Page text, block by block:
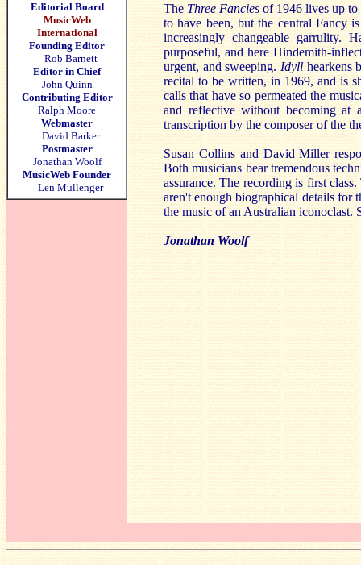
Editorial Board
MusicWeb
International
Founding Editor
Rob Barnett
Editor in Chief
John Quinn
Contributing Editor
Ralph Moore
Webmaster
David Barker
Postmaster
Jonathan Woolf
MusicWeb Founder
Len Mullenger
The Three Fancies of 1946 lives up to
to have been, but the central Fancy
increasingly changeable garrulity.
purposeful, and here Hindemith-
urgent, and sweeping. Idyll hearkens
recital to be written, in 1969, and is
calls that have so permeated the
and reflective without becoming
transcription by the composer of the
Susan Collins and David Miller
Both musicians bear tremendous
assurance. The recording is first
aren't enough biographical details for
the music of an Australian
Jonathan Woolf